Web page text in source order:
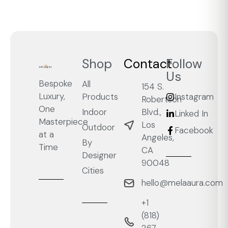
Bespoke
Luxury,
One
Masterpiece
at a
Time
Shop
All
Products
Indoor
Outdoor
By
Designer
Cities
Contact
154 S.
Robertson
Blvd.,
Los
Angeles,
CA
90048
hello@melaaura.com
+1
‭(818)
Follow
Us
Instagram
Linked In
Facebook